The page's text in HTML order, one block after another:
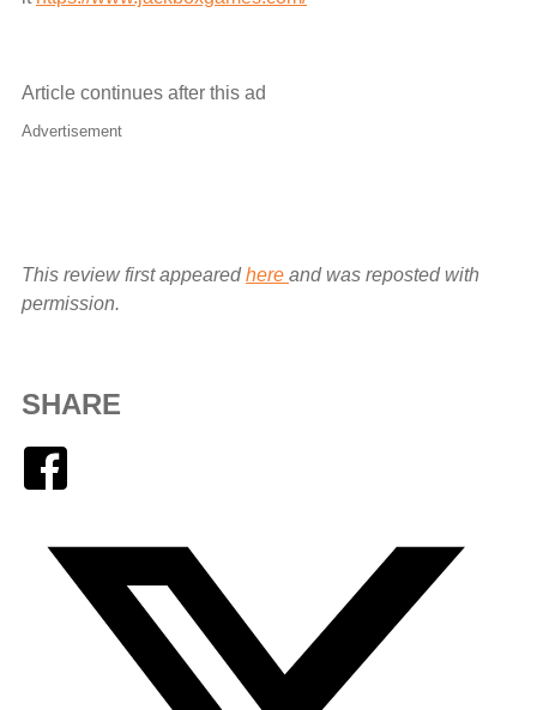
Article continues after this ad
Advertisement
This review first appearedhere and was reposted with
permission.
SHARE